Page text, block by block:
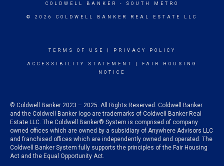
COLDWELL BANKER - SOUTH METRO
© 2026 COLDWELL BANKER REAL ESTATE LLC
TERMS OF USE PRIVACY POLICY
ACCESSIBILITY STATEMENT
FAIR HOUSING
NOTICE
© Coldwell Banker 2023 – 2025. All Rights Reserved. Coldwell Banker
and the Coldwell Banker logo are trademarks of Coldwell Banker Real
Estate LLC. The Coldwell Banker® System is comprised of company
owned offices which are owned by a subsidiary of Anywhere Advisors LLC
and franchised offices which are independently owned and operated. The
Coldwell Banker System fully supports the principles of the Fair Housing
Act and the Equal Opportunity Act.